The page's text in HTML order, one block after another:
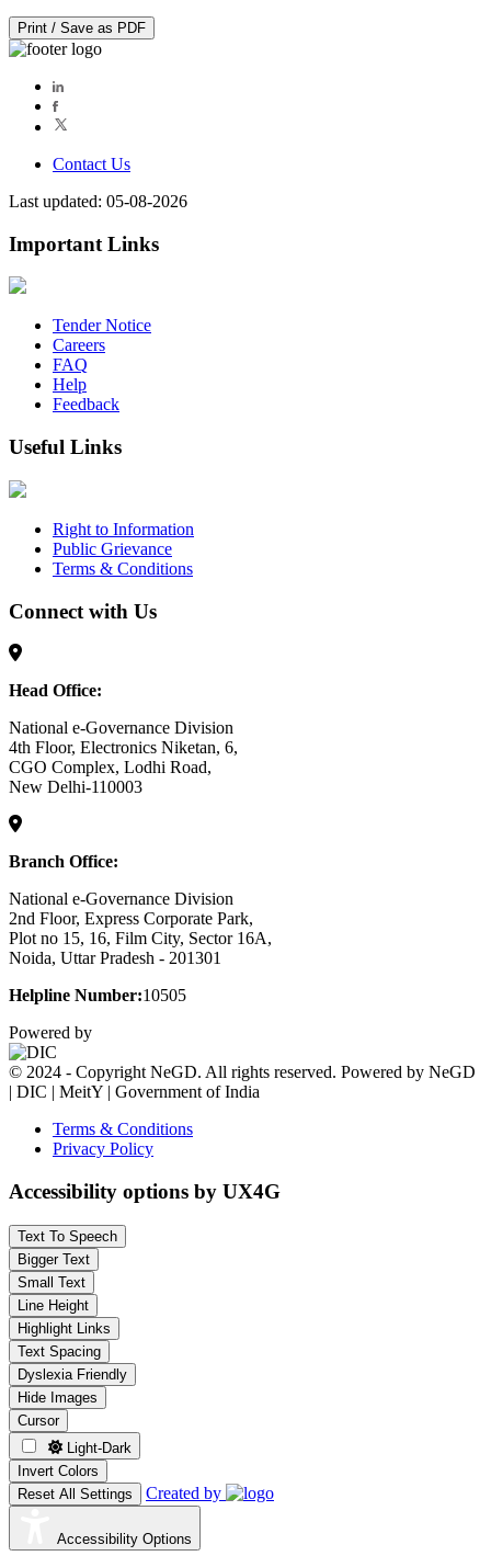
Print / Save as PDF
Contact Us
Last updated: 05-08-2026
Important Links
Tender Notice
Careers
FAQ
Help
Feedback
Useful Links
Right to Information
Public Grievance
Terms & Conditions
Connect with Us
Head Office:
National e-Governance Division
4th Floor, Electronics Niketan, 6,
CGO Complex, Lodhi Road,
New Delhi-110003
Branch Office:
National e-Governance Division
2nd Floor, Express Corporate Park,
Plot no 15, 16, Film City, Sector 16A,
Noida, Uttar Pradesh - 201301
Helpline Number:10505
Powered by
© 2024 - Copyright NeGD. All rights reserved. Powered by NeGD
| DIC | MeitY | Government of India
Terms & Conditions
Privacy Policy
Accessibility options by UX4G
Text To Speech
Bigger Text
Small Text
Line Height
Highlight Links
Text Spacing
Dyslexia Friendly
Hide Images
Cursor
Light-Dark
Invert Colors
Reset All Settings
Created by
Accessibility Options